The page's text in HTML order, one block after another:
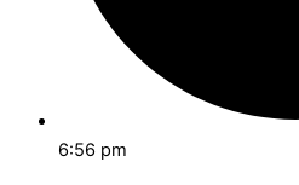
6:56 pm